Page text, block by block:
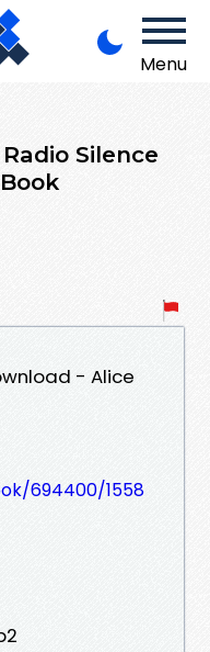
Menu
Silence
- Alice
694400/1558